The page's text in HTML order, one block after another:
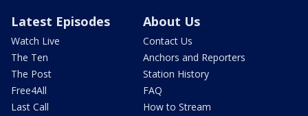
Latest Episodes
Watch Live
The Ten
The Post
Free4All
Last Call
About Us
Contact Us
Anchors and Reporters
Station History
FAQ
How to Stream